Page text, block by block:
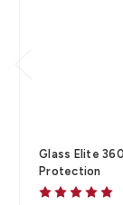
Glass Elite
Protection